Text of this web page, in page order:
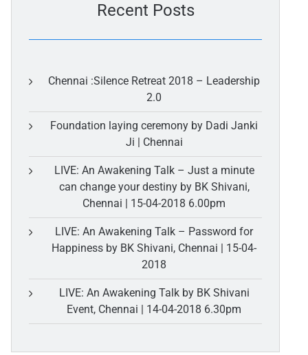
Recent Posts
Chennai :Silence Retreat 2018 – Leadership
2.0
Foundation laying ceremony by Dadi Janki
Ji | Chennai
LIVE: An Awakening Talk – Just a minute
can change your destiny by BK Shivani,
Chennai | 15-04-2018 6.00pm
LIVE: An Awakening Talk – Password for
Happiness by BK Shivani, Chennai | 15-04-
2018
LIVE: An Awakening Talk by BK Shivani
Event, Chennai | 14-04-2018 6.30pm